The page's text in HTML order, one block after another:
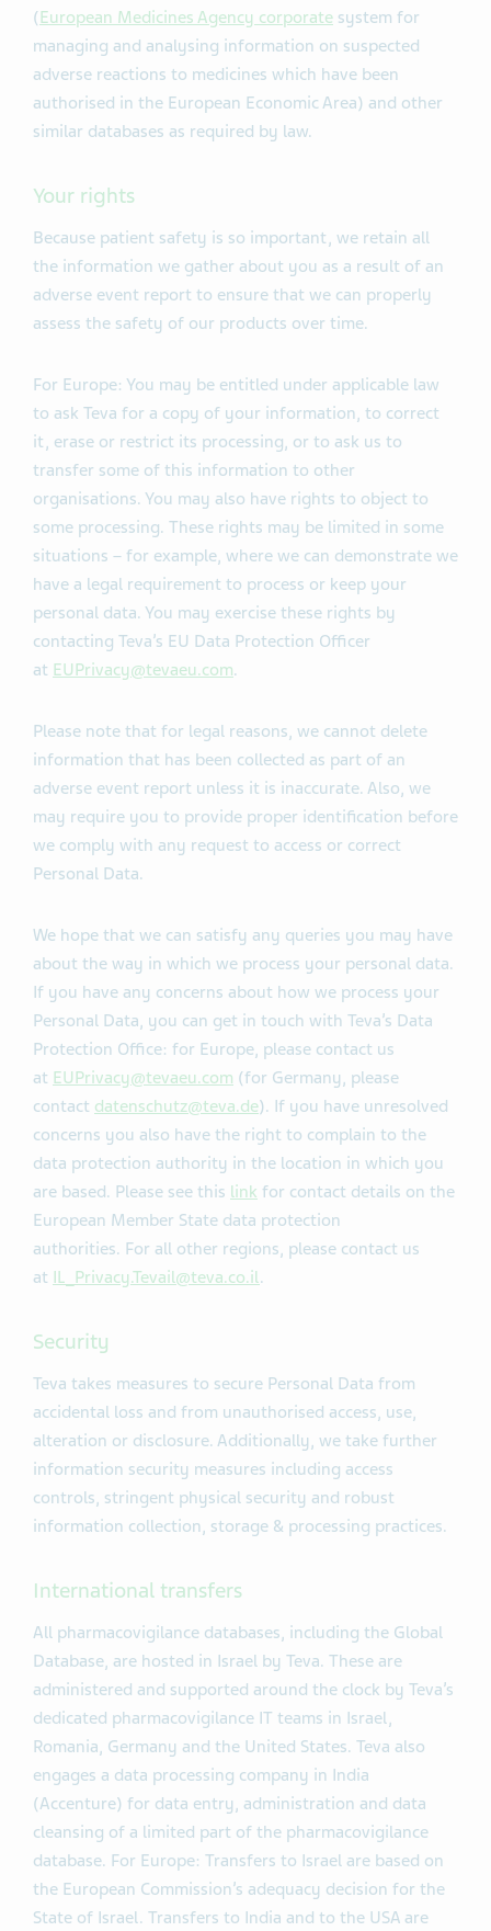
(European Medicines Agency corporate system for
managing and analysing information on suspected
adverse reactions to medicines which have been
authorised in the European Economic Area) and other
similar databases as required by law.
Your rights
Because patient safety is so important, we retain all
the information we gather about you as a result of an
adverse event report to ensure that we can properly
assess the safety of our products over time.
For Europe: You may be entitled under applicable law
to ask Teva for a copy of your information, to correct
it, erase or restrict its processing, or to ask us to
transfer some of this information to other
organisations. You may also have rights to object to
some processing. These rights may be limited in some
situations – for example, where we can demonstrate we
have a legal requirement to process or keep your
personal data. You may exercise these rights by
contacting Teva’s EU Data Protection Officer
at EUPrivacy@tevaeu.com.
Please note that for legal reasons, we cannot delete
information that has been collected as part of an
adverse event report unless it is inaccurate. Also, we
may require you to provide proper identification before
we comply with any request to access or correct
Personal Data.
We hope that we can satisfy any queries you may have
about the way in which we process your personal data.
If you have any concerns about how we process your
Personal Data, you can get in touch with Teva’s Data
Protection Office: for Europe, please contact us
at EUPrivacy@tevaeu.com (for Germany, please
contact datenschutz@teva.de). If you have unresolved
concerns you also have the right to complain to the
data protection authority in the location in which you
are based. Please see this link for contact details on the
European Member State data protection
authorities. For all other regions, please contact us
at IL_Privacy.Tevail@teva.co.il.
Security
Teva takes measures to secure Personal Data from
accidental loss and from unauthorised access, use,
alteration or disclosure. Additionally, we take further
information security measures including access
controls, stringent physical security and robust
information collection, storage & processing practices.
International transfers
All pharmacovigilance databases, including the Global
Database, are hosted in Israel by Teva. These are
administered and supported around the clock by Teva’s
dedicated pharmacovigilance IT teams in Israel,
Romania, Germany and the United States. Teva also
engages a data processing company in India
(Accenture) for data entry, administration and data
cleansing of a limited part of the pharmacovigilance
database. For Europe: Transfers to Israel are based on
the European Commission’s adequacy decision for the
State of Israel. Transfers to India and to the USA are